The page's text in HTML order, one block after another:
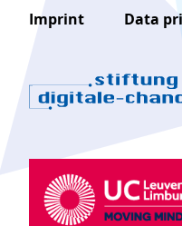
Imprint Data